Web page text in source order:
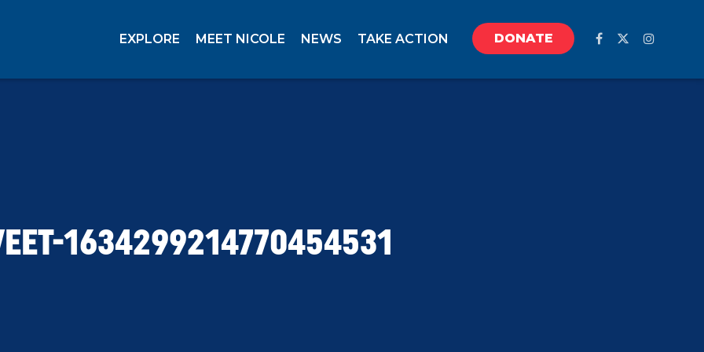
EXPLORE MEET NICOLE NEWS TAKE ACTION DONATE
1634299214770454531